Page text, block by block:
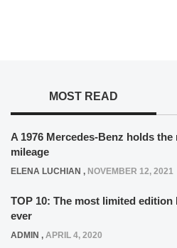
MOST READ
A 1976 Mercedes-Benz holds
mileage
ELENA LUCHIAN , NOVEMBER 12, 2021
TOP 10: The most limited
ever
ADMIN , APRIL 4, 2020